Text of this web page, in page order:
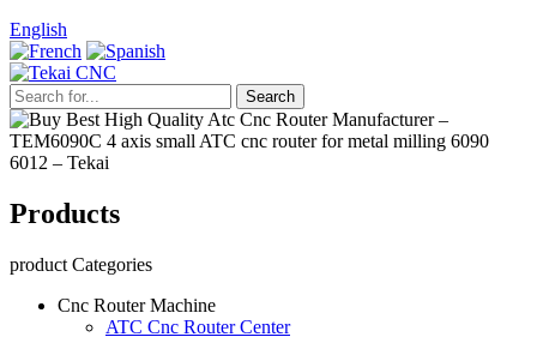
English
Products
product Categories
Cnc Router Machine
ATC Cnc Router Center